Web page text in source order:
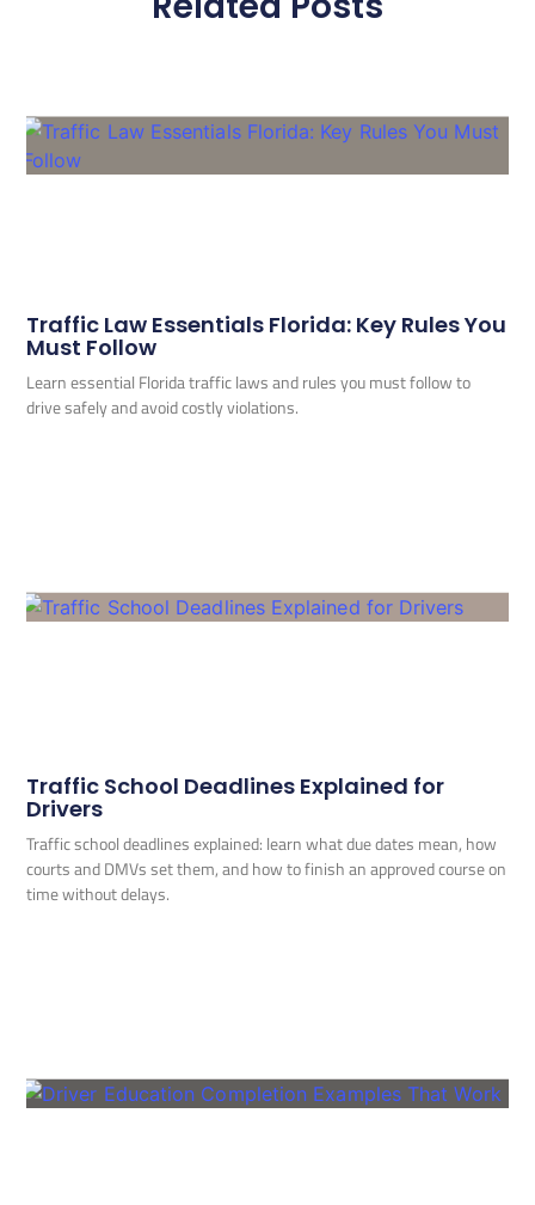
Traffic Law Essentials Florida: Key Rules You
Must Follow
Learn essential Florida traffic laws and rules you must follow to
drive safely and avoid costly violations.
Traffic School Deadlines Explained for
Drivers
Traffic school deadlines explained: learn what due dates mean, how
courts and DMVs set them, and how to finish an approved course on
time without delays.